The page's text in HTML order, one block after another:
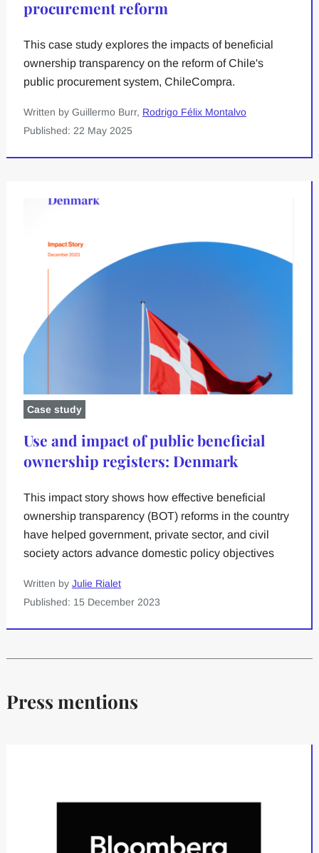
procurement reform
This case study explores the impacts of beneficial
ownership transparency on the reform of Chile's
public procurement system, ChileCompra.
Written by Guillermo Burr, Rodrigo Félix Montalvo
Published: 22 May 2025
Case study
Use and impact of public beneficial
ownership registers: Denmark
This impact story shows how effective beneficial
ownership transparency (BOT) reforms in the country
have helped government, private sector, and civil
society actors advance domestic policy objectives
Written by Julie Rialet
Published: 15 December 2023
Press mentions